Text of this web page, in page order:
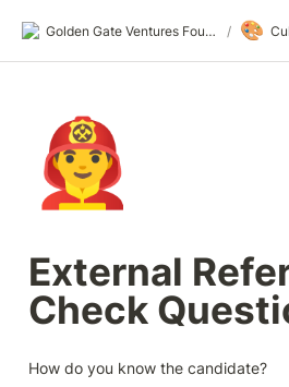
Golden Gate Ventures Founders Wiki / 🎨
👨‍🚒
External
Check
How do you know the candidate?